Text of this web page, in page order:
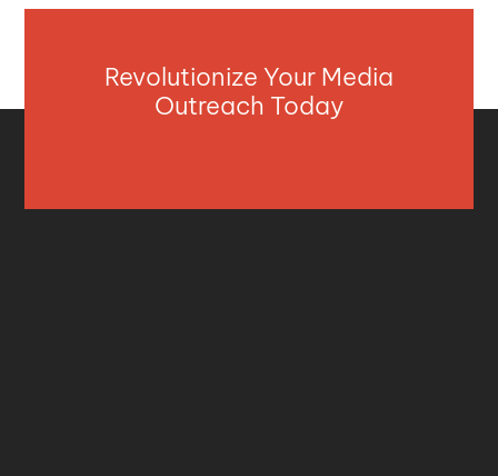
Revolutionize Your Media
Outreach Today